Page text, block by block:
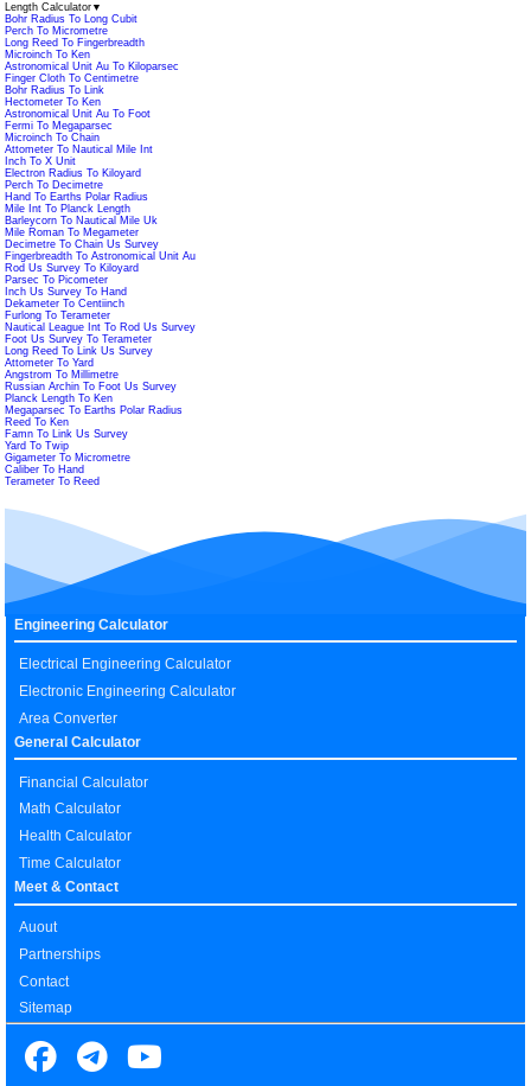
Length Calculator ▼
Bohr Radius To Long Cubit
Perch To Micrometre
Long Reed To Fingerbreadth
Microinch To Ken
Astronomical Unit Au To Kiloparsec
Finger Cloth To Centimetre
Bohr Radius To Link
Hectometer To Ken
Astronomical Unit Au To Foot
Fermi To Megaparsec
Microinch To Chain
Attometer To Nautical Mile Int
Inch To X Unit
Electron Radius To Kiloyard
Perch To Decimetre
Hand To Earths Polar Radius
Mile Int To Planck Length
Barleycorn To Nautical Mile Uk
Mile Roman To Megameter
Decimetre To Chain Us Survey
Fingerbreadth To Astronomical Unit Au
Rod Us Survey To Kiloyard
Parsec To Picometer
Inch Us Survey To Hand
Dekameter To Centiinch
Furlong To Terameter
Nautical League Int To Rod Us Survey
Foot Us Survey To Terameter
Long Reed To Link Us Survey
Attometer To Yard
Angstrom To Millimetre
Russian Archin To Foot Us Survey
Planck Length To Ken
Megaparsec To Earths Polar Radius
Reed To Ken
Famn To Link Us Survey
Yard To Twip
Gigameter To Micrometre
Caliber To Hand
Terameter To Reed
Engineering Calculator
Electrical Engineering Calculator
Electronic Engineering Calculator
Area Converter
General Calculator
Financial Calculator
Math Calculator
Health Calculator
Time Calculator
Meet & Contact
Auout
Partnerships
Contact
Sitemap